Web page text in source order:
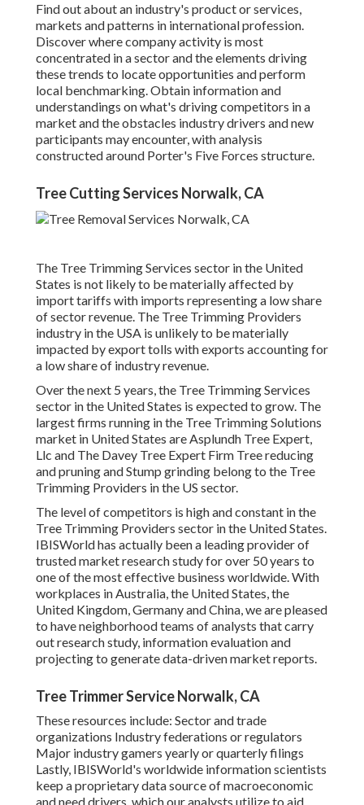
Find out about an industry's product or services,
markets and patterns in international profession.
Discover where company activity is most
concentrated in a sector and the elements driving
these trends to locate opportunities and perform
local benchmarking. Obtain information and
understandings on what's driving competitors in a
market and the obstacles industry drivers and new
participants may encounter, with analysis
constructed around Porter's Five Forces structure.
Tree Cutting Services Norwalk, CA
The Tree Trimming Services sector in the United
States is not likely to be materially affected by
import tariffs with imports representing a low share
of sector revenue. The Tree Trimming Providers
industry in the USA is unlikely to be materially
impacted by export tolls with exports accounting for
a low share of industry revenue.
Over the next 5 years, the Tree Trimming Services
sector in the United States is expected to grow. The
largest firms running in the Tree Trimming Solutions
market in United States are Asplundh Tree Expert,
Llc and The Davey Tree Expert Firm Tree reducing
and pruning and Stump grinding belong to the Tree
Trimming Providers in the US sector.
The level of competitors is high and constant in the
Tree Trimming Providers sector in the United States.
IBISWorld has actually been a leading provider of
trusted market research study for over 50 years to
one of the most effective business worldwide. With
workplaces in Australia, the United States, the
United Kingdom, Germany and China, we are pleased
to have neighborhood teams of analysts that carry
out research study, information evaluation and
projecting to generate data-driven market reports.
Tree Trimmer Service Norwalk, CA
These resources include: Sector and trade
organizations Industry federations or regulators
Major industry gamers yearly or quarterly filings
Lastly, IBISWorld's worldwide information scientists
keep a proprietary data source of macroeconomic
and need drivers, which our analysts utilize to aid